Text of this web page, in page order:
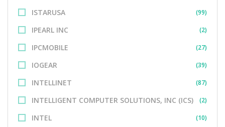
ISTARUSA (99)
IPEARL INC (2)
IPCMOBILE (27)
IOGEAR (39)
INTELLINET (87)
INTELLIGENT COMPUTER SOLUTIONS, INC (ICS) (2)
INTEL (10)